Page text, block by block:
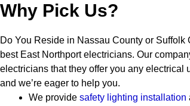
Why Pick Us?
Do You Reside in Nassau County or
best East Northport electricians. Our
electricians that they offer you any
and we’re eager to help you.
We provide safety lighting installation